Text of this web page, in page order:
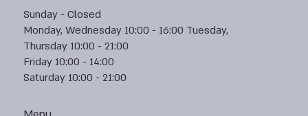
Sunday - Closed
Monday, Wednesday 10:00 - 16:00 Tuesday,
Thursday 10:00 - 21:00
Friday 10:00 - 14:00
Saturday 10:00 - 21:00